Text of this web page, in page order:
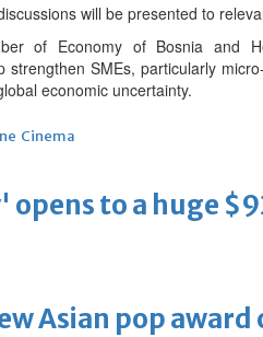
Cinema
opens to a huge
Asian pop
will be presented to
of Economy of Bosnia and
strengthen SMEs, particularly
economic uncertainty.